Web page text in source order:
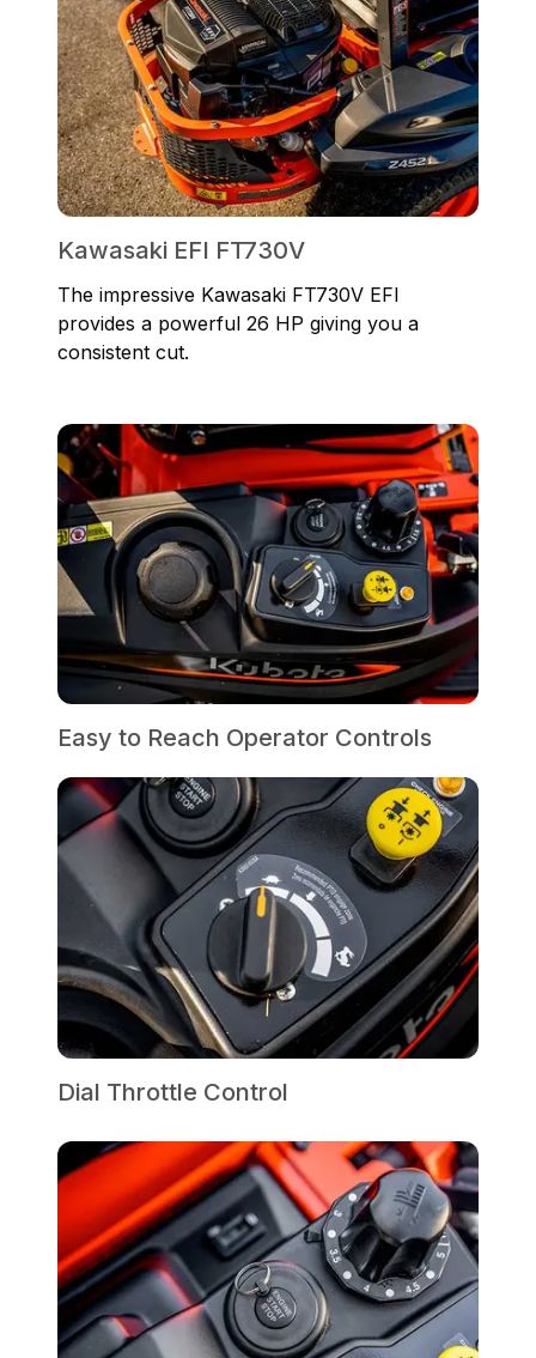
Kawasaki EFI FT730V
The impressive Kawasaki FT730V EFI
provides a powerful 26 HP giving you a
consistent cut.
Easy to Reach Operator Controls
Dial Throttle Control